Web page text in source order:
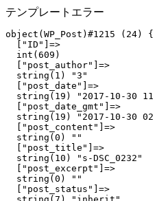
テンプレートエラー
object(WP_Post)#1215 (24) {
  ["ID"]=>
  int(609)
  ["post_author"]=>
  string(1) "3"
  ["post_date"]=>
string(19) "2017-10-30
  ["post_date_gmt"]=>
string(19) "2017-10-30
  ["post_content"]=>
  string(0) ""
  ["post_title"]=>
  string(10) "s-DSC_0232"
  ["post_excerpt"]=>
  string(0) ""
  ["post_status"]=>